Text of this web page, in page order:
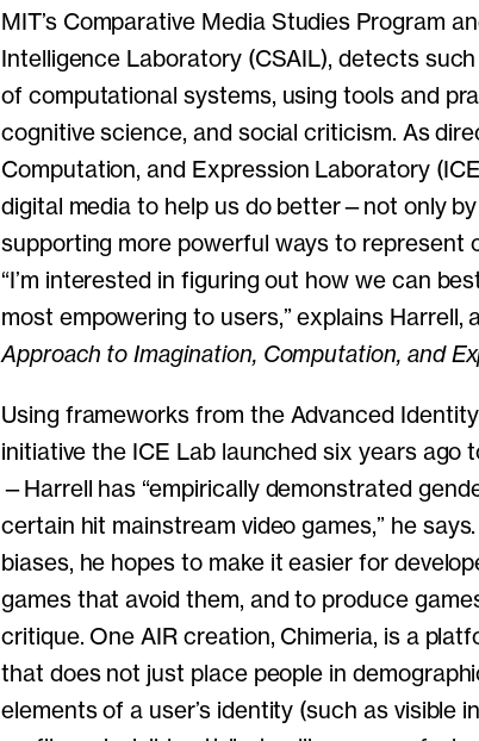
MIT’s Comparative Media Studies Program
Intelligence Laboratory (CSAIL), detects
of computational systems, using tools and
cognitive science, and social criticism. As
Computation, and Expression Laboratory
digital media to help us do better—not only
supporting more powerful ways to represent
“I’m interested in figuring out how we can
most empowering to users,” explains Harrell,
Approach to Imagination, Computation, and
Using frameworks from the Advanced
initiative the ICE Lab launched six years ago
—Harrell has “empirically demonstrated
certain hit mainstream video games,” he
biases, he hopes to make it easier for
games that avoid them, and to produce
critique. One AIR creation, Chimeria, is a
that does not just place people in
elements of a user’s identity (such as visible